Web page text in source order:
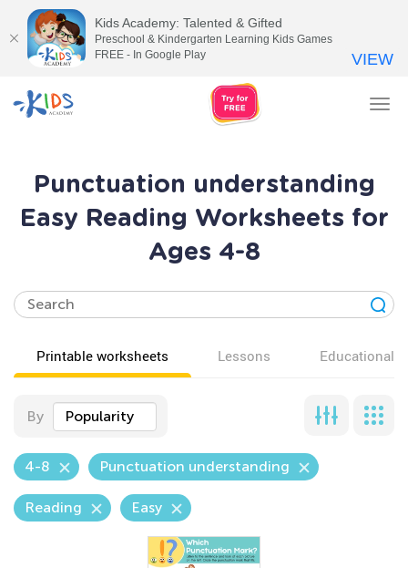
Punctuation understanding
Easy Reading Worksheets for
Ages 4-8
Printable worksheets Lessons Educational
By Popularity
4-8 Punctuation understanding
Reading Easy
Kids Academy: Talented & Gifted
Preschool & Kindergarten Learning Kids Games
FREE - In Google Play
VIEW